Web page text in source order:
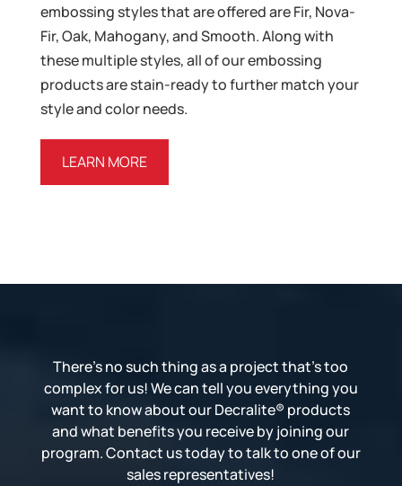
embossing styles that are offered are Fir, Nova-
Fir, Oak, Mahogany, and Smooth. Along with
these multiple styles, all of our embossing
products are stain-ready to further match your
style and color needs.
LEARN MORE
There’s no such thing as a project that’s too
complex for us! We can tell you everything you
want to know about our Decralite® products
and what benefits you receive by joining our
program. Contact us today to talk to one of our
sales representatives!